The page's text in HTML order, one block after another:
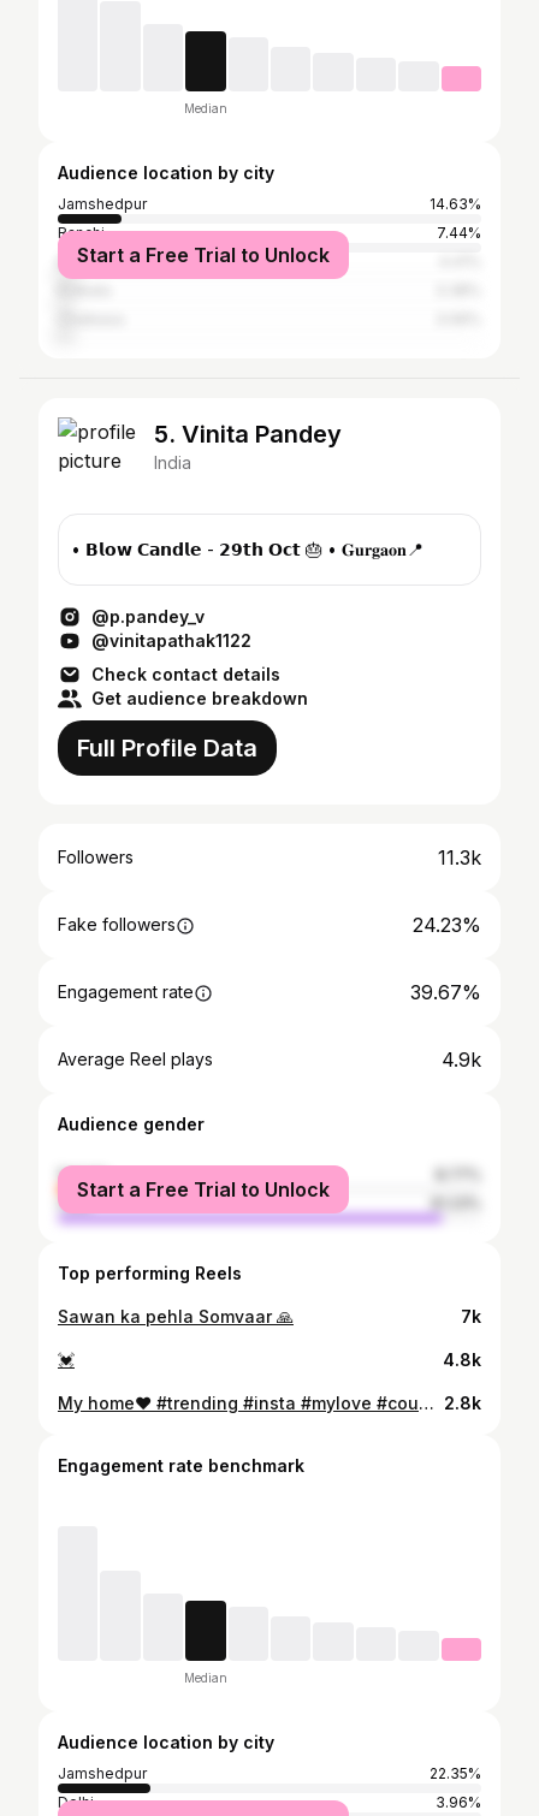
Median
Audience location by city
Jamshedpur
14.63%
Ranchi
7.44%
Baripada
Start a Free Trial to Unlock
5. Vinita Pandey
India
• 𝗕𝗹𝗼𝘄 𝗖𝗮𝗻𝗱𝗹𝗲 - 𝟮𝟵𝘁𝗵 𝗢𝗰𝘁 🎂 • 𝐆𝐮𝐫𝐠𝐚𝐨𝐧📍
@p.pandey_v
@vinitapathak1122
Check contact details
Get audience breakdown
Full Profile Data
Followers 11.3k
Fake followers 24.23%
Engagement rate 39.67%
Average Reel plays 4.9k
Audience gender
female
male
Start a Free Trial to Unlock
Top performing Reels
Sawan ka pehla Somvaar 🙏 7k
💓 4.8k
My home❤️ #trending #insta #mylove #couple 2.8k
Engagement rate benchmark
Median
Audience location by city
Jamshedpur
22.35%
Delhi
3.96%